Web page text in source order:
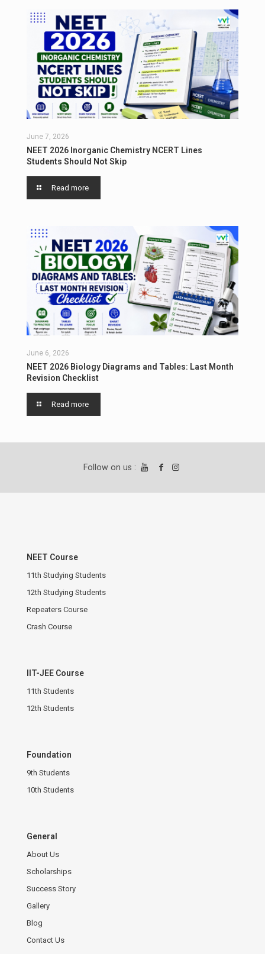
June 7, 2026
NEET 2026 Inorganic Chemistry NCERT Lines
Students Should Not Skip
Read more
June 6, 2026
NEET 2026 Biology Diagrams and Tables: Last Month
Revision Checklist
Read more
Follow on us :
NEET Course
11th Studying Students
12th Studying Students
Repeaters Course
Crash Course
IIT-JEE Course
11th Students
12th Students
Foundation
9th Students
10th Students
General
About Us
Scholarships
Success Story
Gallery
Blog
Contact Us